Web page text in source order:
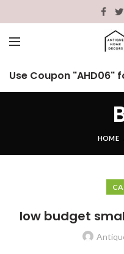
Use Coupon "AHD06"
HOME
low budget